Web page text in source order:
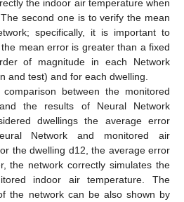
the indoor air temperature when
second one is to verify the mean
specifically, it is important to
mean error is greater than a fixed
of magnitude in each Network
and test) and for each dwelling.
between the monitored
the results of Neural Network
dwellings the average error
Network and monitored air
the dwelling d12, the average error
the network correctly simulates the
indoor air temperature. The
the network can be also shown by